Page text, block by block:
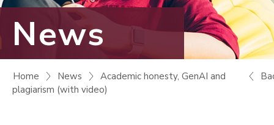
News
Home News
Academic honesty, GenAI and
plagiarism (with video)